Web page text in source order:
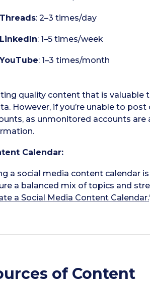
Threads: 2–3 times/day
LinkedIn: 1–5 times/week
YouTube: 1–3 times/month
quality content that is valuable
However, if you’re unable to
as unmonitored accounts
Calendar:
a social media content calendar
a balanced mix of topics and
a Social Media Content Calendar.
of Content